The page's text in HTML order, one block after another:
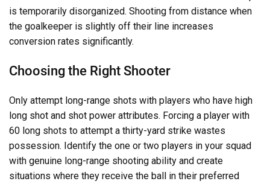
is temporarily disorganized. Shooting from distance when
the goalkeeper is slightly off their line increases
conversion rates significantly.
Choosing the Right Shooter
Only attempt long-range shots with players who have high
long shot and shot power attributes. Forcing a player with
60 long shots to attempt a thirty-yard strike wastes
possession. Identify the one or two players in your squad
with genuine long-range shooting ability and create
situations where they receive the ball in their preferred